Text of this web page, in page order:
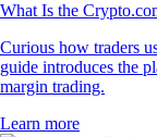
What Is the
Curious how traders
guide introduces the
margin trading.
Learn more